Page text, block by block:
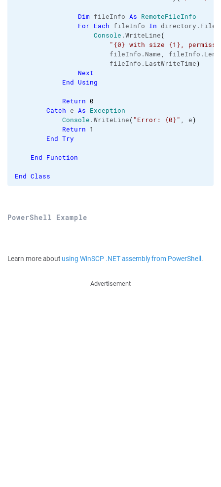
Dim fileInfo As RemoteFileInfo
For Each fileInfo In directory. Files
Console .WriteLine(
"{0} with size {1},
                        fileInfo.
Name, fileInfo.
                        fileInfo.
LastWriteTime)
Next
End Using
Return 0
Catch e As Exception
Console .WriteLine( "Error: {0}" , e)
Return 1
End Try
End Function
End Class
PowerShell Example
Learn more about using WinSCP .NET assembly from PowerShell.
Advertisement